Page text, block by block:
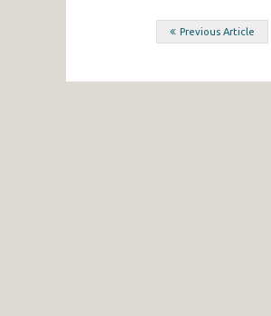
Post
Previous Article